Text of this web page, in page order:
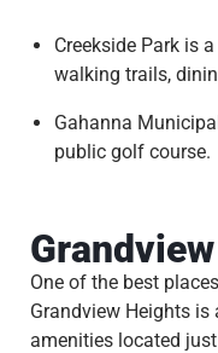
Creekside Park is
walking trails,
Gahanna
public golf course.
One of the best
Grandview Heights
amenities located